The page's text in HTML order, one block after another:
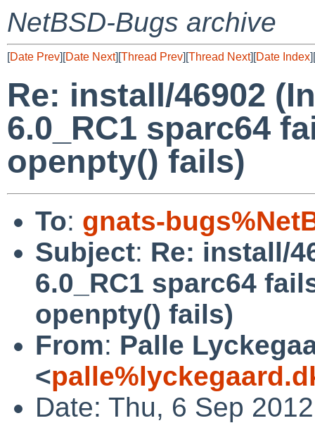
NetBSD-Bugs archive
[Date Prev][Date Next][Thread Prev][Thread Next][Date Index][
Re: install/46902
6.0_RC1 sparc64
openpty() fails)
To: gnats-
Subject: Re: install/
6.0_RC1 sparc64
openpty() fails)
From: Palle
<
Date: Thu, 6 Sep